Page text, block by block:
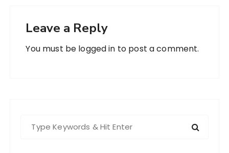
Leave a Reply
You must be logged in to post a comment.